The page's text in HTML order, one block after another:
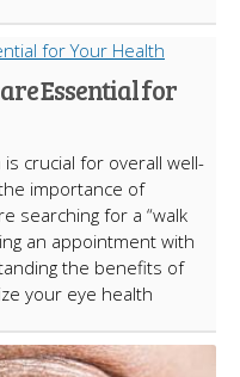
Essential for
crucial for overall well-
importance of
searching for a “walk
an appointment with
the benefits of
your eye health